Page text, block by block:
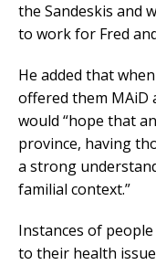
the Sandeskis and
to work for Fred
He added that
offered them MAiD
would “hope that
province, having
a strong
familial context.”
Instances of
to their health